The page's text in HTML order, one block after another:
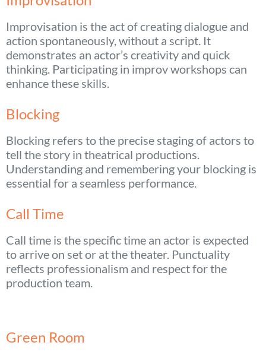
Improvisation is the act of creating dialogue and
action spontaneously, without a script. It
demonstrates an actor’s creativity and quick
thinking. Participating in improv workshops can
enhance these skills.
Blocking
Blocking refers to the precise staging of actors to
tell the story in theatrical productions.
Understanding and remembering your blocking is
essential for a seamless performance.
Call Time
Call time is the specific time an actor is expected
to arrive on set or at the theater. Punctuality
reflects professionalism and respect for the
production team.
Green Room